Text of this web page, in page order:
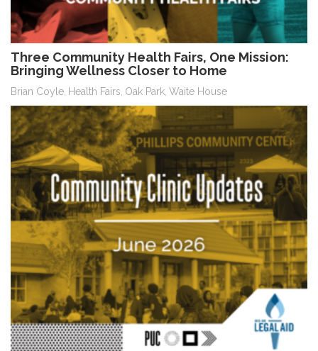
Three Community Health Fairs, One Mission:
Bringing Wellness Closer to Home
Brian Coyle, Health Fairs, Oak Park, Waite House